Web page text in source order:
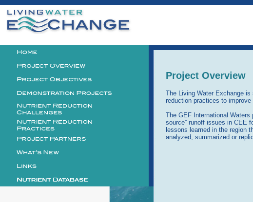
tools
Project Overview
The Living Water Exchange
reduction practices to
The GEF International Waters
source” runoff issues in CEE
lessons learned in the region
analyzed, summarized or